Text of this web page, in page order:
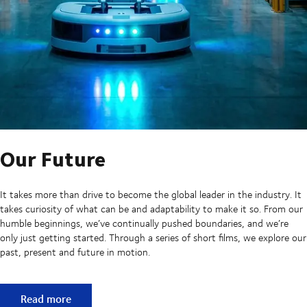
Our Future
It takes more than drive to become the global leader in the industry. It
takes curiosity of what can be and adaptability to make it so. From our
humble beginnings, we’ve continually pushed boundaries, and we’re
only just getting started. Through a series of short films, we explore our
past, present and future in motion.
Our Future
Read more